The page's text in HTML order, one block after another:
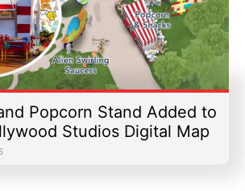
Popcorn Stand Added to
Studios Digital Map